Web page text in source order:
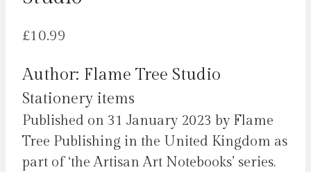
£10.99
Author: Flame Tree Studio
Stationery items
Published on 31 January 2023 by Flame
Tree Publishing in the United Kingdom as
part of ‘the Artisan Art Notebooks’ series.